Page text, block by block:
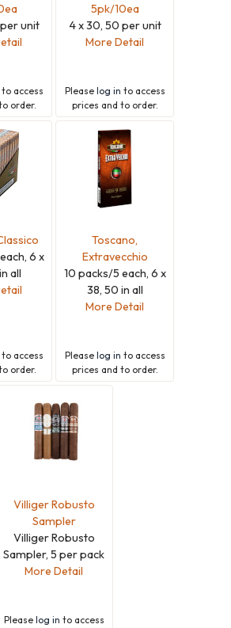
unit
to access
order.
5pk/10ea
4 x 30, 50 per unit
More Detail
Please log in to access
prices and to order.
6 x
all
to access
order.
Toscano,
Extravecchio
10 packs/5 each, 6 x
38, 50 in all
More Detail
Please log in to access
prices and to order.
Villiger Robusto
Sampler
Villiger Robusto
Sampler, 5 per pack
More Detail
Please log in to access